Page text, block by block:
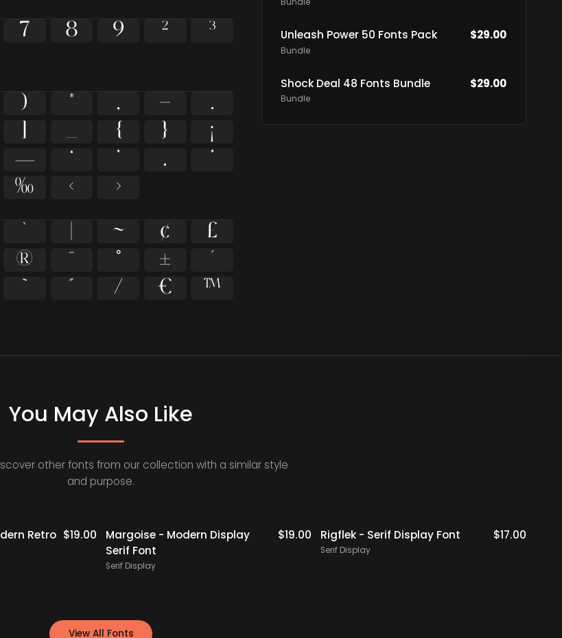
7 8 9 ²
³
) * , -
.
{ }
¡
— ‘ ’ ‚
‛
‰ ‹ ›
` ~ ¢
£
® ¯ ° ±
´
˝ ⁄ €
™
Bundle
Unleash Power 50 Fonts Pack
Bundle
$29.00
Shock Deal 48 Fonts Bundle
Bundle
$29.00
You May Also Like
other fonts from our collection with a similar style
and purpose.
Retro $19.00
Margoise - Modern Display
Serif Font
Serif Display
$19.00 Rigflek - Serif Display Font
Serif Display
$17.00
View All Fonts